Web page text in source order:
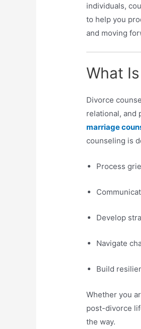
individuals,
to help you
and moving
What
Divorce
relational, and
marriage
counseling is
Process
Develop
Navigate
Build
Whether you
post-divorce
the way.